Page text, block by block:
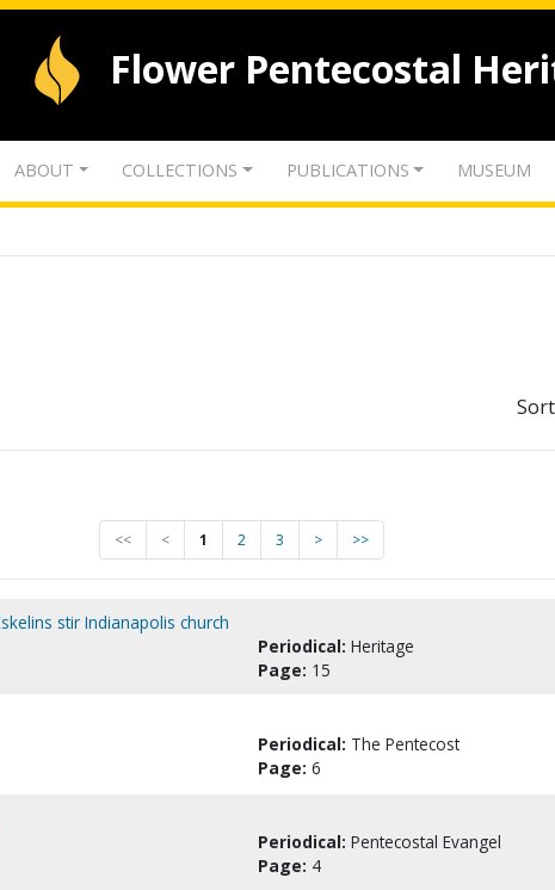
Flower Pentecostal
ABOUT COLLECTIONS PUBLICATIONS MUSEUM
<< < 1 2 3 > >>
stir Indianapolis church
Periodical: Heritage
Page: 15
Periodical: The Pentecost
Page: 6
Periodical: Pentecostal Evangel
Page: 4